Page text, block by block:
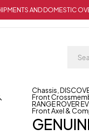
AND DOMESTIC
Chassis ,
Front
RANGE ROVER
Front Axel &